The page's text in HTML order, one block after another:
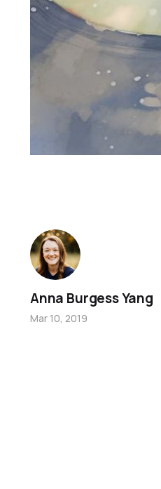
Anna Burgess Yang
Mar 10, 2019